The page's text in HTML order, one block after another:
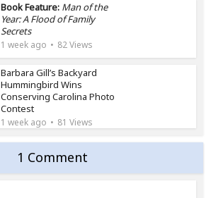
Book Feature: Man of the
Year: A Flood of Family
Secrets
1 week ago 82 Views
Barbara Gill’s Backyard
Hummingbird Wins
Conserving Carolina Photo
Contest
1 week ago 81 Views
1 Comment